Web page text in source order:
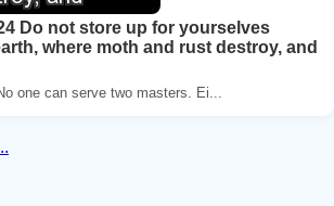
Do not store up for yourselves
where moth and rust destroy, and
one can serve two masters. Ei...